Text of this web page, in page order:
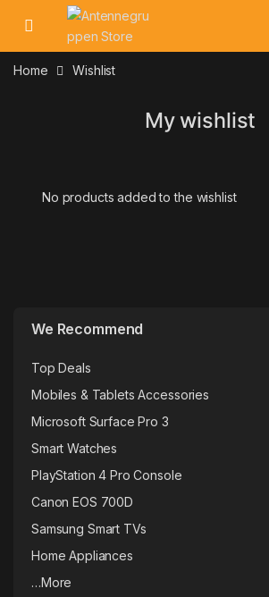
Skip to navigation
Skip to content
Home Wishlist
My wishlist
No products added to the wishlist
We Recommend
Top Deals
Mobiles & Tablets Accessories
Microsoft Surface Pro 3
Smart Watches
PlayStation 4 Pro Console
Canon EOS 700D
Samsung Smart TVs
Home Appliances
…More